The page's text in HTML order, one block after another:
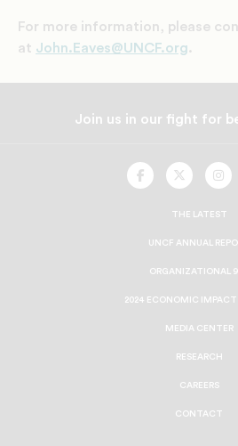
For more information, please
at John.Eaves@UNCF.org.
Join us in our fight for
UNCF
On
UNCF
On
On
THE LATEST
UNCF ANNUAL
ORGANIZATIONAL
2024 ECONOMIC IMPACT
MEDIA CENTER
RESEARCH
CAREERS
CONTACT